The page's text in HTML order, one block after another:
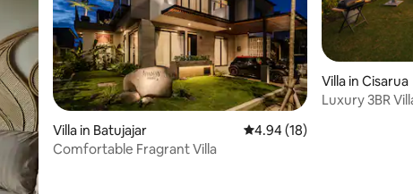
Villa in Batujajar 4.94 out of 5 average
4.94 (18)
Comfortable Fragrant Villa
Villa in Cisarua
Luxury 3BR